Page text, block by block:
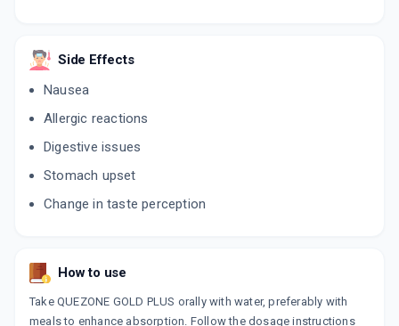
Side Effects
Nausea
Allergic reactions
Digestive issues
Stomach upset
Change in taste perception
How to use
Take QUEZONE GOLD PLUS orally with water, preferably with
meals to enhance absorption. Follow the dosage instructions